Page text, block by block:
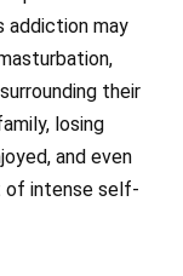
addiction may
their
losing
and even
of intense self-